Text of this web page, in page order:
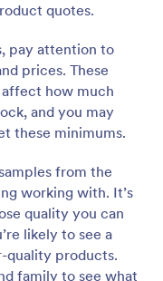
quotes.
pay attention to
prices. These
how much
and you may
these minimums.
from the
working with. It’s
quality you can
likely to see a
quality products.
family to see what